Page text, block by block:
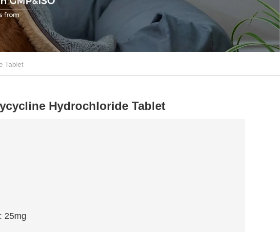
Tablet
Hydrochloride Tablet
25mg